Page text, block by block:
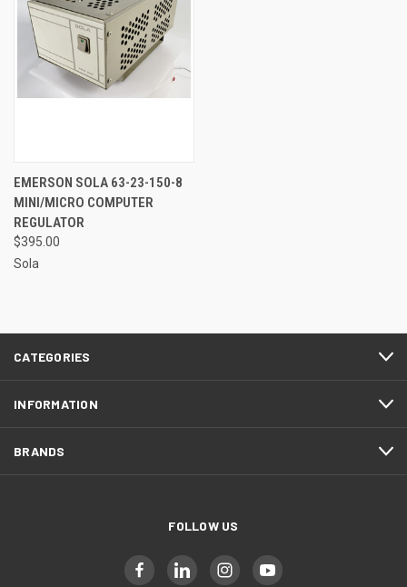
EMERSON SOLA 63-23-150-8
MINI/MICRO COMPUTER
REGULATOR
$395.00
Sola
CATEGORIES
INFORMATION
BRANDS
FOLLOW US